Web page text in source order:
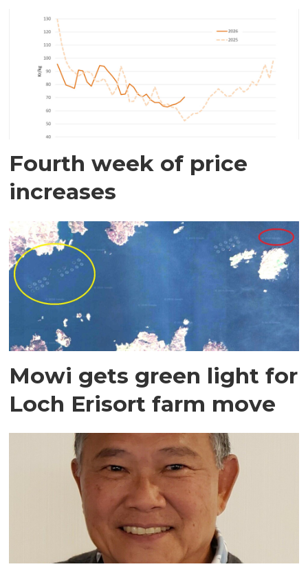
Fourth week of price
increases
Mowi gets green light for
Loch Erisort farm move